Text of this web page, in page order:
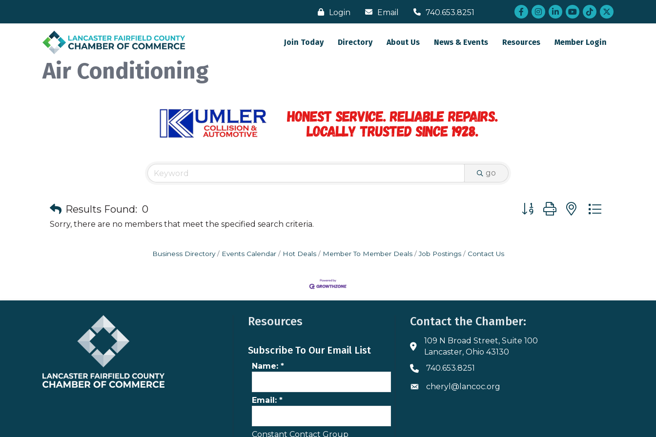
Login Email 740.653.8251 Facebook
Instagram
LinkedInYouTube
tiktoktwitter
Join Today Directory About Us News & Events Resources Member Login
Air Conditioning
go
Results Found: 0 Button group with nested
Sorry, there are no members that meet the specified search criteria.
Business Directory Events Calendar Hot Deals Member To Member Deals Job Postings Contact Us
Resources
Subscribe To Our Email List
Name: *
Email: *
Constant Contact Group
Contact the Chamber:
Address & Map
109 N Broad Street, Suite 100
Lancaster, Ohio 43130
Phone icon
740.653.8251
Envelope icon
cheryl@lancoc.org